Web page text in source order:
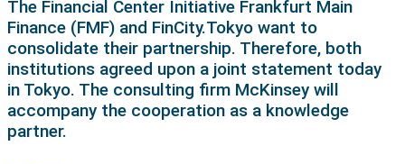
The Financial Center Initiative Frankfurt Main
Finance (FMF) and FinCity.Tokyo want to
consolidate their partnership. Therefore, both
institutions agreed upon a joint statement today
in Tokyo. The consulting firm McKinsey will
accompany the cooperation as a knowledge
partner.